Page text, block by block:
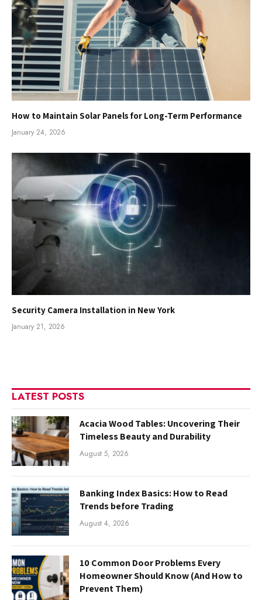
How to Maintain Solar Panels for Long-Term Performance
January 24, 2026
Security Camera Installation in New York
January 21, 2026
LATEST POSTS
Acacia Wood Tables: Uncovering Their
Timeless Beauty and Durability
August 5, 2026
Banking Index Basics: How to Read
Trends before Trading
August 4, 2026
10 Common Door Problems Every
Homeowner Should Know (And How to
Prevent Them)